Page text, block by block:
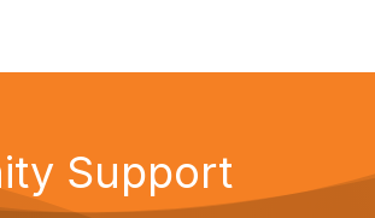
Support